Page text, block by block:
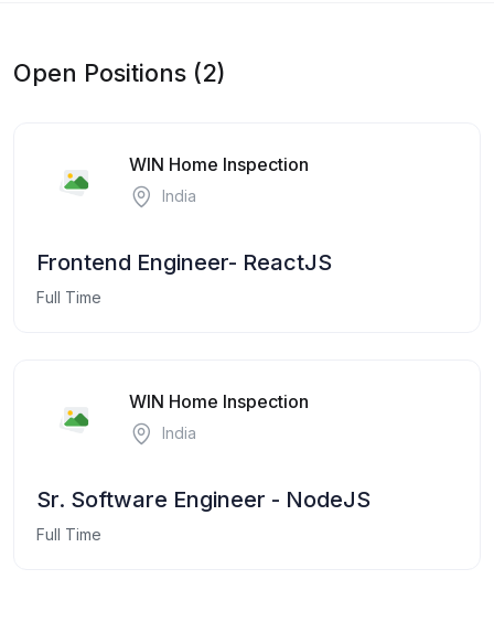
Open Positions (2)
WIN Home Inspection
India
Frontend Engineer- ReactJS
Full Time
WIN Home Inspection
India
Sr. Software Engineer - NodeJS
Full Time